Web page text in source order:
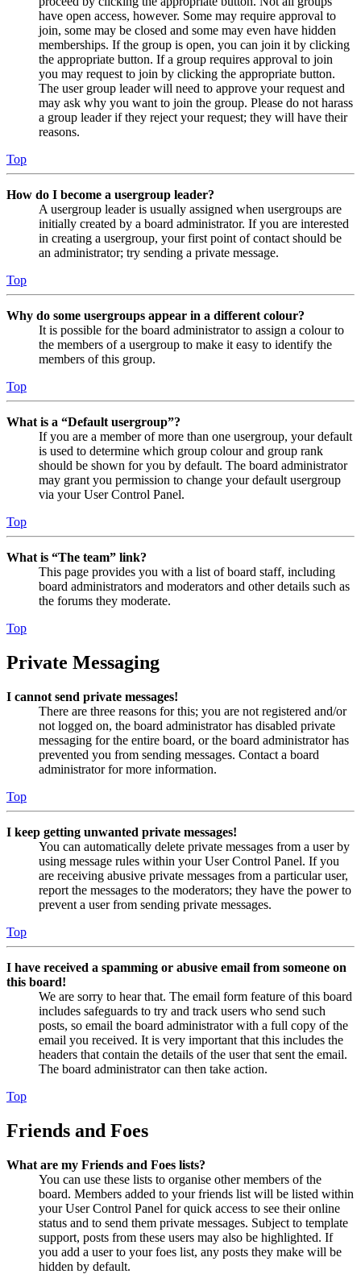
have open access, however. Some may require approval to
join, some may be closed and some may even have hidden
memberships. If the group is open, you can join it by clicking
the appropriate button. If a group requires approval to join
you may request to join by clicking the appropriate button.
The user group leader will need to approve your request and
may ask why you want to join the group. Please do not harass
a group leader if they reject your request; they will have their
reasons.
Top
How do I become a usergroup leader?
A usergroup leader is usually assigned when usergroups are
initially created by a board administrator. If you are interested
in creating a usergroup, your first point of contact should be
an administrator; try sending a private message.
Top
Why do some usergroups appear in a different colour?
It is possible for the board administrator to assign a colour to
the members of a usergroup to make it easy to identify the
members of this group.
Top
What is a “Default usergroup”?
If you are a member of more than one usergroup, your default
is used to determine which group colour and group rank
should be shown for you by default. The board administrator
may grant you permission to change your default usergroup
via your User Control Panel.
Top
What is “The team” link?
This page provides you with a list of board staff, including
board administrators and moderators and other details such as
the forums they moderate.
Top
Private Messaging
I cannot send private messages!
There are three reasons for this; you are not registered and/or
not logged on, the board administrator has disabled private
messaging for the entire board, or the board administrator has
prevented you from sending messages. Contact a board
administrator for more information.
Top
I keep getting unwanted private messages!
You can automatically delete private messages from a user by
using message rules within your User Control Panel. If you
are receiving abusive private messages from a particular user,
report the messages to the moderators; they have the power to
prevent a user from sending private messages.
Top
I have received a spamming or abusive email from someone on
this board!
We are sorry to hear that. The email form feature of this board
includes safeguards to try and track users who send such
posts, so email the board administrator with a full copy of the
email you received. It is very important that this includes the
headers that contain the details of the user that sent the email.
The board administrator can then take action.
Top
Friends and Foes
What are my Friends and Foes lists?
You can use these lists to organise other members of the
board. Members added to your friends list will be listed within
your User Control Panel for quick access to see their online
status and to send them private messages. Subject to template
support, posts from these users may also be highlighted. If
you add a user to your foes list, any posts they make will be
hidden by default.